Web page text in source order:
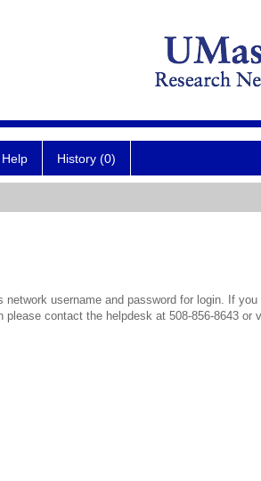
Help History (0)
network username and password for login. If
please contact the helpdesk at 508-856-8643 or